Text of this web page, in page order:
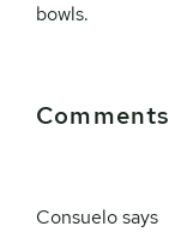
bowls.
Interactions
Comments
Consuelosays